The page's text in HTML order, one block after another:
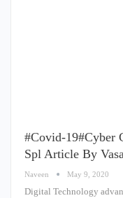
#Covid-19#Cyber
Spl Article By
Naveen May 9, 2020
Digital Technology